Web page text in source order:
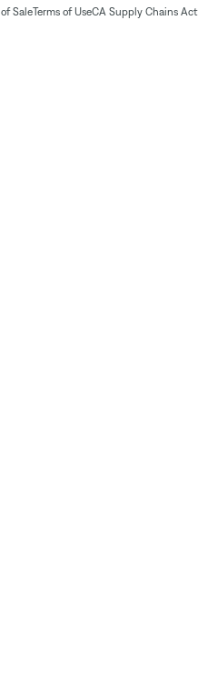
SaleTerms of UseCA Supply Chains Act